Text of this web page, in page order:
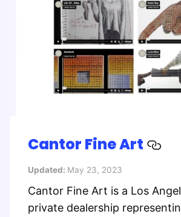
Cantor Fine Art
Updated: May 23, 2023
Cantor Fine Art is a Los
private dealership